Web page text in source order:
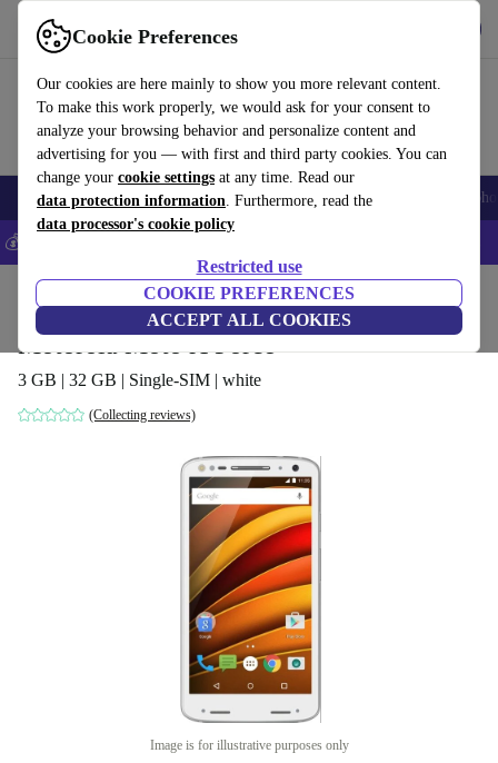
Cookie Preferences
Our cookies are here mainly to show you more relevant content.
To make this work properly, we would ask for your consent to
analyze your browsing behavior and personalize content and
advertising for you — with first and third party cookies. You can
change your cookie settings at any time. Read our
data protection information. Furthermore, read the
data processor's cookie policy
Restricted use
COOKIE PREFERENCES
ACCEPT ALL COOKIES
Use refurbed fast and easy
Smartphones Laptops Tablets Smartwatches Accessories
💰Save 5% MORE on all iPhones – Code: IPHONEDEAL –
Phones & Smartphones Motorola Phones
Motorola Moto X Force
3 GB | 32 GB | Single-SIM | white
(Collecting reviews)
Image is for illustrative purposes only